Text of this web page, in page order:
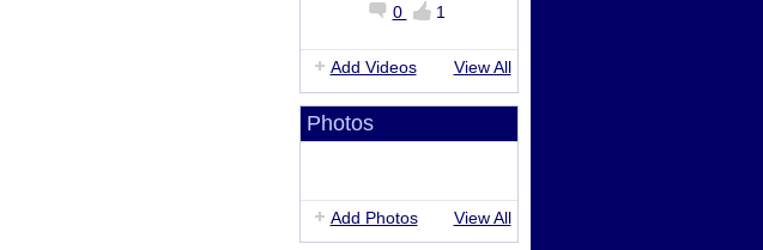
0
1
Add Videos View All
Photos
Add Photos View All